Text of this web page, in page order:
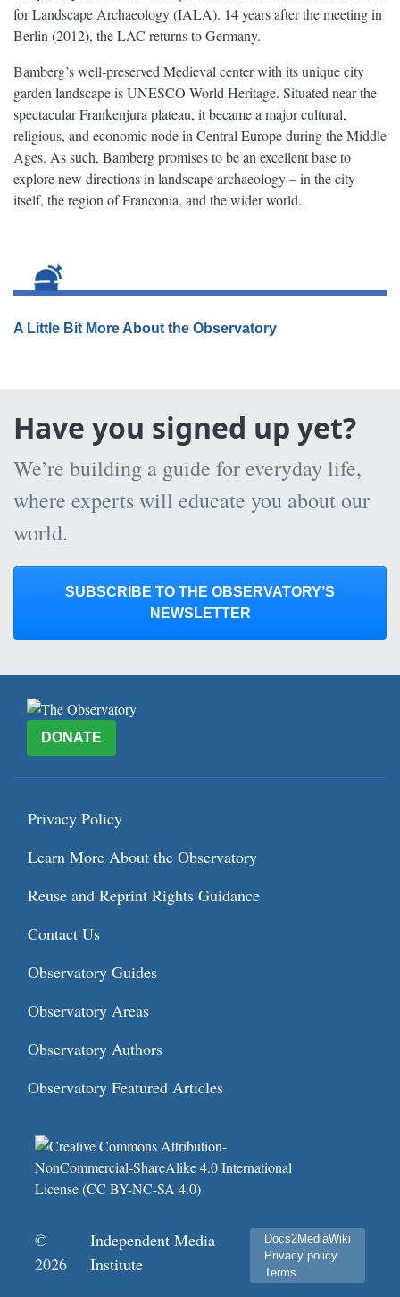
for Landscape Archaeology (IALA). 14 years after the meeting in
Berlin (2012), the LAC returns to Germany.
Bamberg’s well-preserved Medieval center with its unique city
garden landscape is UNESCO World Heritage. Situated near the
spectacular Frankenjura plateau, it became a major cultural,
religious, and economic node in Central Europe during the Middle
Ages. As such, Bamberg promises to be an excellent base to
explore new directions in landscape archaeology – in the city
itself, the region of Franconia, and the wider world.
A Little Bit More About the Observatory
Have you signed up yet?
We’re building a guide for everyday life,
where experts will educate you about our
world.
SUBSCRIBE TO THE OBSERVATORY’S
NEWSLETTER
DONATE
Privacy Policy
Learn More About the Observatory
Reuse and Reprint Rights Guidance
Contact Us
Observatory Guides
Observatory Areas
Observatory Authors
Observatory Featured Articles
©
2026
Independent Media
Institute
Docs2MediaWiki
Privacy policy
Terms